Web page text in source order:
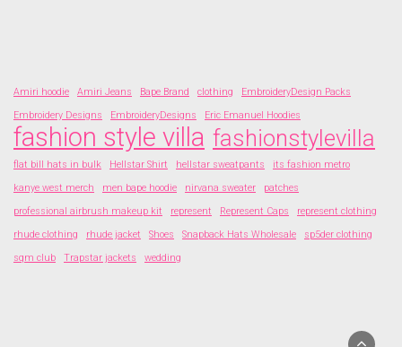
Amiri hoodie Amiri Jeans Bape Brand clothing
EmbroideryDesign Packs
Embroidery Designs
EmbroideryDesigns Eric Emanuel Hoodies
fashion style villa fashionstylevilla
flat bill hats in bulk Hellstar Shirt hellstar sweatpants
its fashion metro
kanye west merch
men bape hoodie nirvana sweater
patches
professional airbrush makeup kit
represent Represent Caps
represent clothing
rhude clothing
rhude jacket Shoes Snapback Hats Wholesale
sp5der clothing
sqm club
Trapstar jackets wedding